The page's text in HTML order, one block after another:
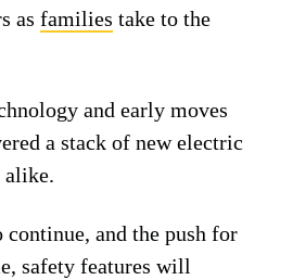
as families take to the
and early moves
a stack of new electric
alike.
and the push for
safety features will